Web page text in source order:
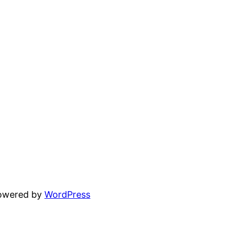
byWordPress